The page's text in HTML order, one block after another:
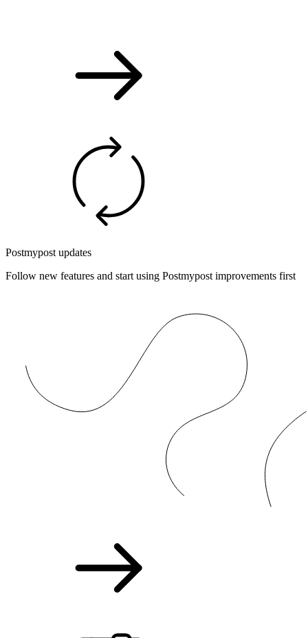
Postmypost updates
Follow new features and start using Postmypost improvements first